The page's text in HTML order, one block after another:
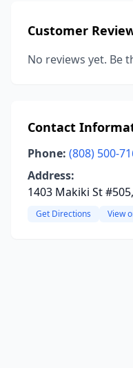
Customer
No reviews yet. Be
Contact
Phone: (808) 500-
Address:
1403 Makiki St
Get Directions View